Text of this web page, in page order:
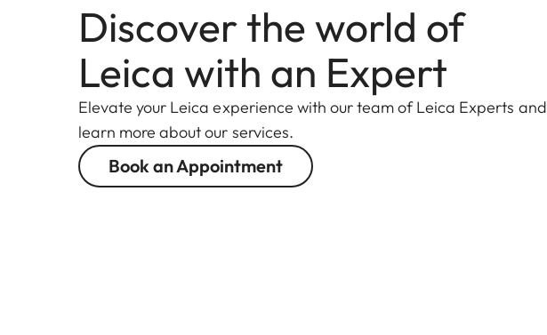
Discover the world of
Leica with an Expert
Elevate your Leica experience with our team of Leica Experts and
learn more about our services.
Book an Appointment